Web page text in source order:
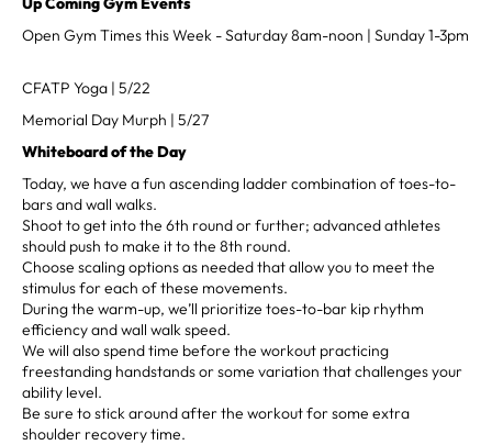
Open Gym Times this Week - Saturday 8am-noon | Sunday 1-3pm
CFATP Yoga | 5/22
Memorial Day Murph | 5/27
Whiteboard of the Day
Today, we have a fun ascending ladder combination of toes-to-
bars and wall walks.
Shoot to get into the 6th round or further; advanced athletes
should push to make it to the 8th round.
Choose scaling options as needed that allow you to meet the
stimulus for each of these movements.
During the warm-up, we’ll prioritize toes-to-bar kip rhythm
efficiency and wall walk speed.
We will also spend time before the workout practicing
freestanding handstands or some variation that challenges your
ability level.
Be sure to stick around after the workout for some extra
shoulder recovery time.